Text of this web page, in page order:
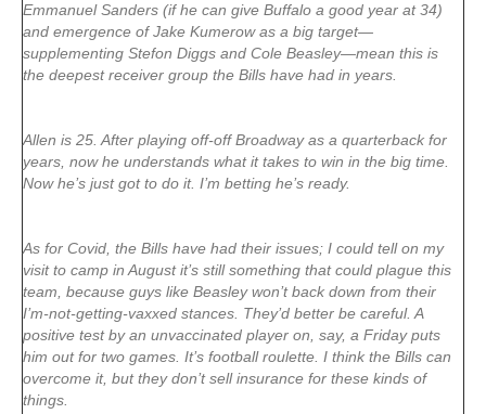
Emmanuel Sanders (if he can give Buffalo a good year at 34)
and emergence of Jake Kumerow as a big target—
supplementing Stefon Diggs and Cole Beasley—mean this is
the deepest receiver group the Bills have had in years.
Allen is 25. After playing off-off Broadway as a quarterback for
years, now he understands what it takes to win in the big time.
Now he’s just got to do it. I’m betting he’s ready.
As for Covid, the Bills have had their issues; I could tell on my
visit to camp in August it’s still something that could plague this
team, because guys like Beasley won’t back down from their
I’m-not-getting-vaxxed stances. They’d better be careful. A
positive test by an unvaccinated player on, say, a Friday puts
him out for two games. It’s football roulette. I think the Bills can
overcome it, but they don’t sell insurance for these kinds of
things.